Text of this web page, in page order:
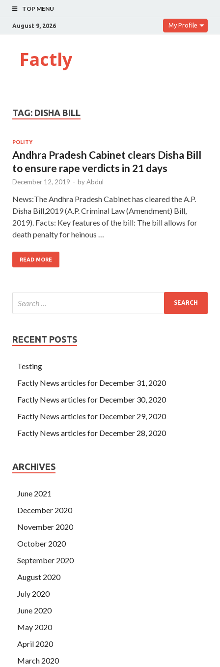
TOP MENU
August 9, 2026 My Profile
Factly
TAG: DISHA BILL
POLITY
Andhra Pradesh Cabinet clears Disha Bill
to ensure rape verdicts in 21 days
December 12, 2019 - byAbdul
News:The Andhra Pradesh Cabinet has cleared the A.P.
Disha Bill,2019 (A.P. Criminal Law (Amendment) Bill,
2019). Facts: Key features of the bill: The bill allows for
death penalty for heinous …
READ MORE
RECENT POSTS
Testing
Factly News articles for December 31, 2020
Factly News articles for December 30, 2020
Factly News articles for December 29, 2020
Factly News articles for December 28, 2020
ARCHIVES
June 2021
December 2020
November 2020
October 2020
September 2020
August 2020
July 2020
June 2020
May 2020
April 2020
March 2020